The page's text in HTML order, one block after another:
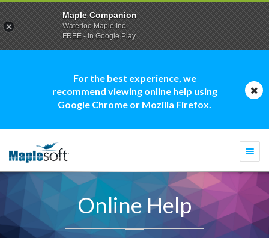
For the best experience, we
recommend viewing online help using
Google Chrome or Mozilla Firefox.
Online Help
Maple Companion
Waterloo Maple Inc.
FREE - In Google Play